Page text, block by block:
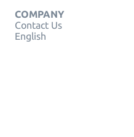
COMPANY
Contact Us
English